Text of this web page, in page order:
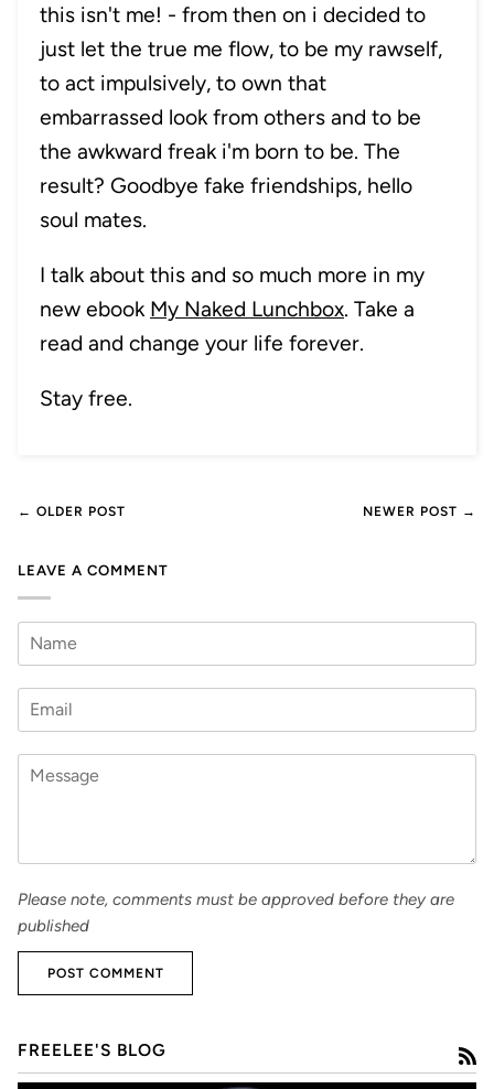
this isn't me! - from then on i decided to
just let the true me flow, to be my rawself,
to act impulsively, to own that
embarrassed look from others and to be
the awkward freak i'm born to be. The
result? Goodbye fake friendships, hello
soul mates.
I talk about this and so much more in my
new ebook My Naked Lunchbox. Take a
read and change your life forever.
Stay free.
← OLDER POST NEWER POST →
LEAVE A COMMENT
Please note, comments must be approved before they are
published
POST COMMENT
FREELEE'S BLOG